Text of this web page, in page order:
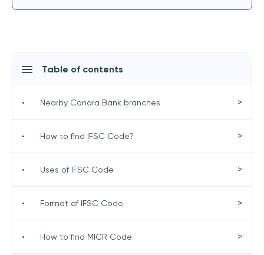
Table of contents
• Nearby Canara Bank branches >
• How to find IFSC Code? >
• Uses of IFSC Code >
• Format of IFSC Code >
• How to find MICR Code >